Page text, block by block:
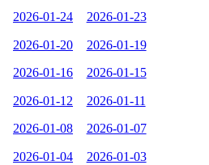
2026-01-24 2026-01-23
2026-01-20 2026-01-19
2026-01-16 2026-01-15
2026-01-12 2026-01-11
2026-01-08 2026-01-07
2026-01-04 2026-01-03